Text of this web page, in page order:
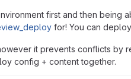
first and then
for! You can
it prevents conflicts
config + content together.